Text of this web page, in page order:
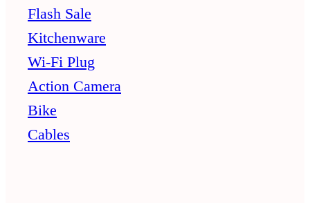
Flash Sale
Kitchenware
Wi-Fi Plug
Action Camera
Bike
Cables